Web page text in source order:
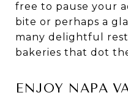
free to pause your
bite or perhaps a
many delightful
bakeries that dot
ENJOY NAPA